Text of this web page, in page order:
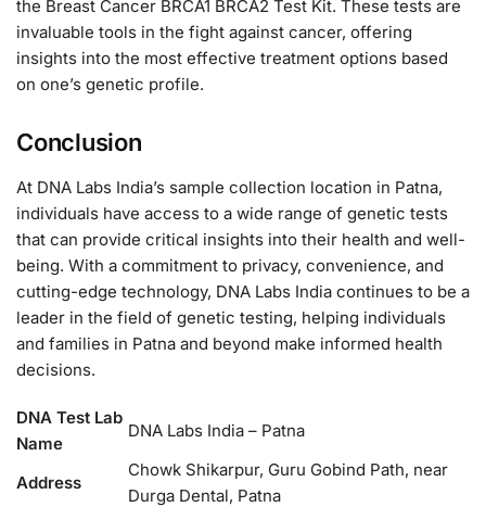
the Breast Cancer BRCA1 BRCA2 Test Kit. These tests are
invaluable tools in the fight against cancer, offering
insights into the most effective treatment options based
on one’s genetic profile.
Conclusion
At DNA Labs India’s sample collection location in Patna,
individuals have access to a wide range of genetic tests
that can provide critical insights into their health and well-
being. With a commitment to privacy, convenience, and
cutting-edge technology, DNA Labs India continues to be a
leader in the field of genetic testing, helping individuals
and families in Patna and beyond make informed health
decisions.
DNA Test Lab
Name
DNA Labs India – Patna
Address
Chowk Shikarpur, Guru Gobind Path, near
Durga Dental, Patna